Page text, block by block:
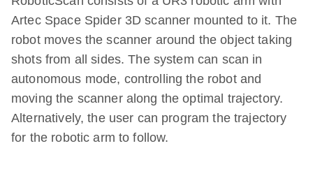
Artec Space Spider 3D scanner mounted to it. The
robot moves the scanner around the object taking
shots from all sides. The system can scan in
autonomous mode, controlling the robot and
moving the scanner along the optimal trajectory.
Alternatively, the user can program the trajectory
for the robotic arm to follow.